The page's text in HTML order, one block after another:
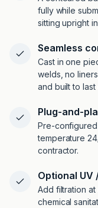
fully while
sitting upright
Seamless
Cast in one
welds, no
and built to
Plug-and-
Pre-configured
temperature
contractor.
Optional
Add filtration
chemical